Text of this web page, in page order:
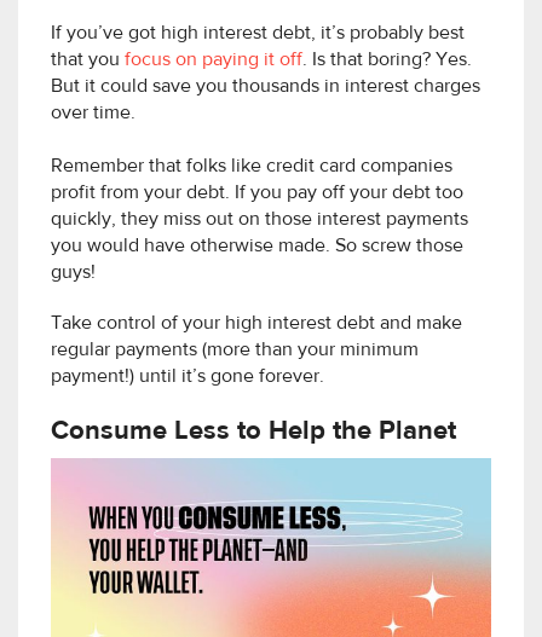
If you’ve got high interest debt, it’s probably best
that you focus on paying it off. Is that boring? Yes.
But it could save you thousands in interest charges
over time.
Remember that folks like credit card companies
profit from your debt. If you pay off your debt too
quickly, they miss out on those interest payments
you would have otherwise made. So screw those
guys!
Take control of your high interest debt and make
regular payments (more than your minimum
payment!) until it’s gone forever.
Consume Less to Help the Planet